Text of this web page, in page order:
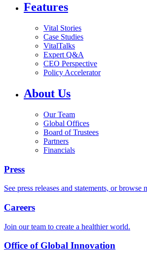
Features
Vital Stories
Case Studies
VitalTalks
Expert Q&A
CEO Perspective
Policy Accelerator
About Us
Our Team
Global Offices
Board of Trustees
Partners
Financials
Press
See press releases and statements, or browse
Careers
Join our team to create a healthier world.
Office of Global Innovation